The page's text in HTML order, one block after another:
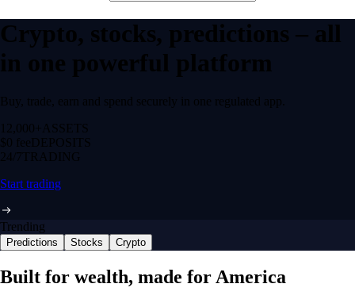
Crypto, stocks, predictions – all
in one powerful platform
Buy, trade, earn and spend securely in one regulated app.
12,000+ ASSETS
$0 feeDEPOSITS
24/7 TRADING
Start trading
Trending
Predictions Stocks Crypto
Built for wealth, made for America